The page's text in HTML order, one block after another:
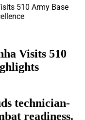
510 Army Base
Visits 510
technician-
readiness.